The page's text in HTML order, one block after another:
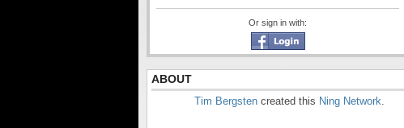
Or sign in with:
ABOUT
Tim Bergsten created this Ning Network.